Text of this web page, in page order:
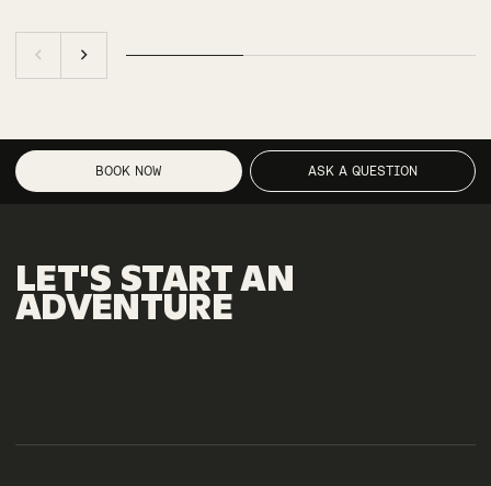
BOOK NOW ASK A QUESTION
LET'S STARTAN
ADVENTURE